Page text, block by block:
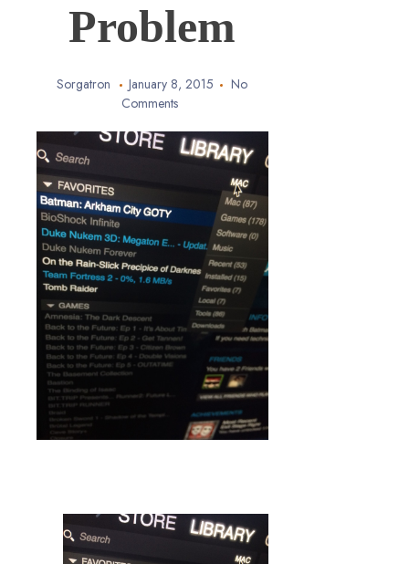
Problem
Sorgatron January 8, 2015
No
Comments